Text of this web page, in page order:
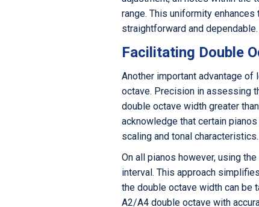
range. This uniformity
straightforward and dependable.
Facilitating Double
Another important advantage
octave. Precision in assessing
double octave width greater
acknowledge that certain
scaling and tonal characteristics.
On all pianos however, using
interval. This approach
the double octave width can be
A2/A4 double octave with